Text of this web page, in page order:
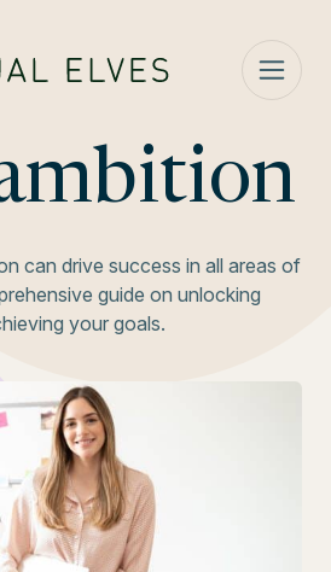
can drive success in all areas of
guide on unlocking
your goals.